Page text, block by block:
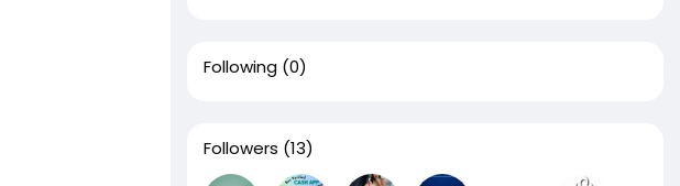
Following (0)
Followers (13)